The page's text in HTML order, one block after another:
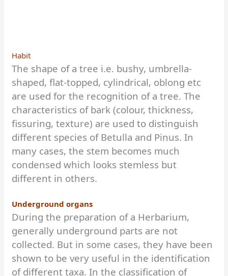
Habit
The shape of a tree i.e. bushy, umbrella-
shaped, flat-topped, cylindrical, oblong etc
are used for the recognition of a tree. The
characteristics of bark (colour, thickness,
fissuring, texture) are used to distinguish
different species of Betulla and Pinus. In
many cases, the stem becomes much
condensed which looks stemless but
different in others.
Underground organs
During the preparation of a Herbarium,
generally underground parts are not
collected. But in some cases, they have been
shown to be very useful in the identification
of different taxa. In the classification of